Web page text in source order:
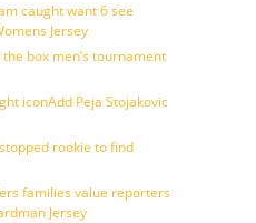
caught want 6 see
Jersey
box men’s tournament
iconAdd Peja Stojakovic
rookie to find
families value reporters
Jersey